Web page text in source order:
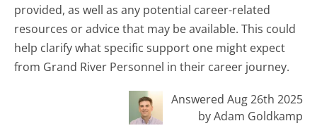
provided, as well as any potential career-related
resources or advice that may be available. This could
help clarify what specific support one might expect
from Grand River Personnel in their career journey.
Answered Aug 26th 2025
by Adam Goldkamp